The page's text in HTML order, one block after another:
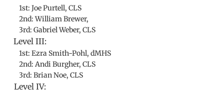
1st: Joe Purtell, CLS
2nd: William Brewer,
3rd: Gabriel Weber, CLS
Level III:
1st: Ezra Smith-Pohl, dMHS
2nd: Andi Burgher, CLS
3rd: Brian Noe, CLS
Level IV: